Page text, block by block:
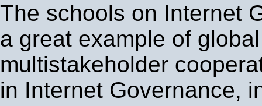
The schools on Internet
a great example of global
multistakeholder
in Internet Governance,